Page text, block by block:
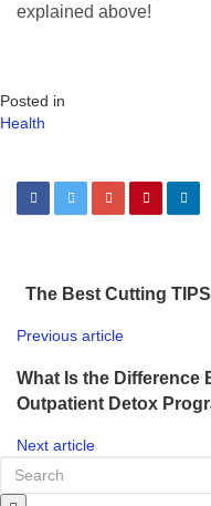
explained above!
Posted in
Health
The Best Cutting
Previous article
What Is the Difference
Outpatient Detox
Next article